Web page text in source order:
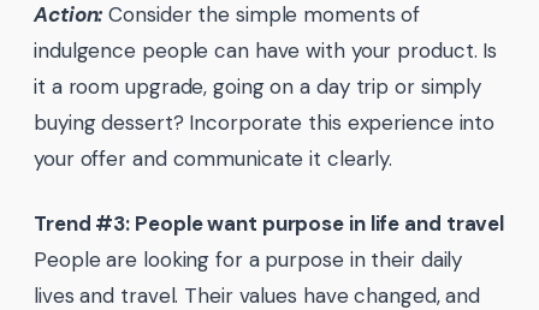
Action: Consider the simple moments of
indulgence people can have with your product. Is
it a room upgrade, going on a day trip or simply
buying dessert? Incorporate this experience into
your offer and communicate it clearly.
Trend #3: People want purpose in life and travel
People are looking for a purpose in their daily
lives and travel. Their values have changed, and